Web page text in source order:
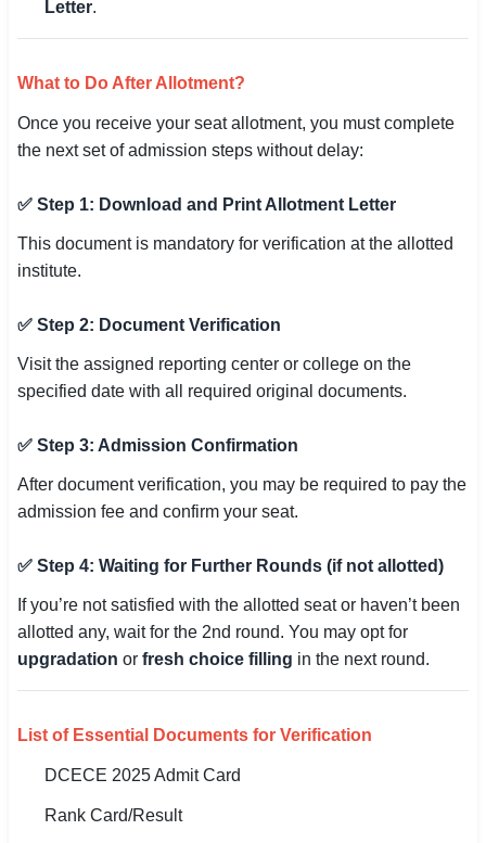
Letter.
What to Do After Allotment?
Once you receive your seat allotment, you must complete
the next set of admission steps without delay:
✅ Step 1: Download and Print Allotment Letter
This document is mandatory for verification at the allotted
institute.
✅ Step 2: Document Verification
Visit the assigned reporting center or college on the
specified date with all required original documents.
✅ Step 3: Admission Confirmation
After document verification, you may be required to pay the
admission fee and confirm your seat.
✅ Step 4: Waiting for Further Rounds (if not allotted)
If you’re not satisfied with the allotted seat or haven’t been
allotted any, wait for the 2nd round. You may opt for
upgradation or fresh choice filling in the next round.
List of Essential Documents for Verification
DCECE 2025 Admit Card
Rank Card/Result